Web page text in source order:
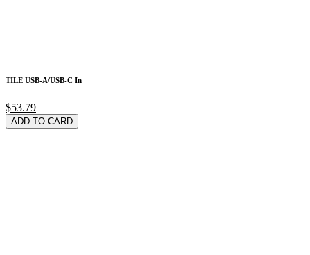
TILE USB-A/USB-C In
$53.79
ADD TO CARD